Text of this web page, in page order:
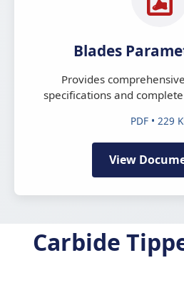
Blades
Provides
specifications and
PDF • 229
View
Carbide